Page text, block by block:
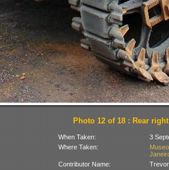
Photo 12 of 18 : Rear
When Taken:
3
Where Taken:
Contributor Name: